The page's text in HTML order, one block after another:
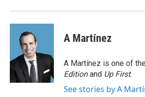
A Martínez
A Martínez is one of
Editionand Up First.
See stories by A